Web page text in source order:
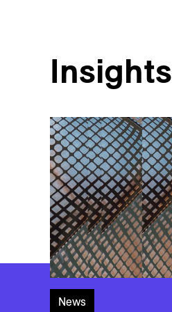
Insights
News